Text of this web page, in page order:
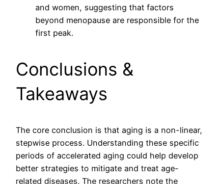
and women, suggesting that factors
beyond menopause are responsible for the
first peak.
Conclusions &
Takeaways
The core conclusion is that aging is a non-linear,
stepwise process. Understanding these specific
periods of accelerated aging could help develop
better strategies to mitigate and treat age-
related diseases. The researchers note the